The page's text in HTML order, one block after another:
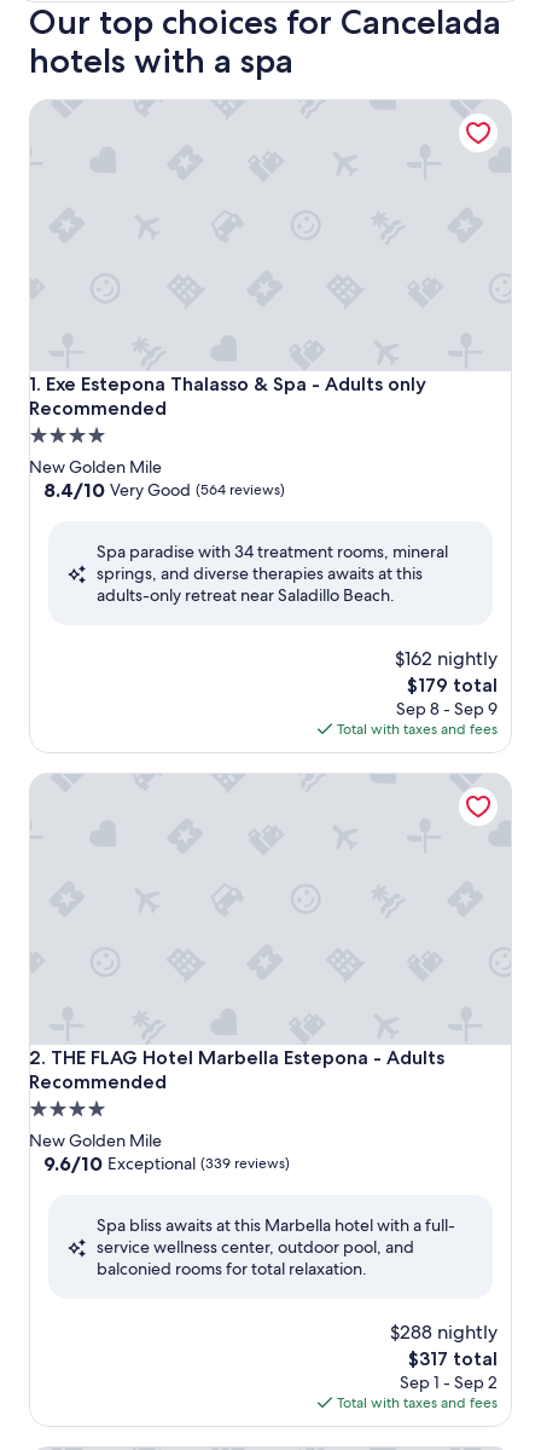
Our top choices for Cancelada
hotels with a spa
1. Exe Estepona Thalasso & Spa - Adults only
Recommended
Exe Estepona Thalasso & Spa - Adults only Recommended
4.0
star
property
New Golden Mile
8.4
Very
8.4/10 Very Good (564 reviews)
Spa paradise with 34 treatment rooms, mineral
springs, and diverse therapies awaits at this
adults-only retreat near Saladillo Beach.
$162 nightly
The
price
is
$179
$179 total
Sep 8 - Sep 9
Total with taxes and fees
Exe Estepona Thalasso & Spa - Adults only Recommended
2. THE FLAG Hotel Marbella Estepona - Adults
Recommended
THE FLAG Hotel Marbella Estepona - Adults
4.0
star
property
New Golden Mile
9.6
Exceptional,
9.6/10 Exceptional (339 reviews)
Spa bliss awaits at this Marbella hotel with a full-
service wellness center, outdoor pool, and
balconied rooms for total relaxation.
$288 nightly
The
price
is
$317
$317 total
Sep 1 - Sep 2
Total with taxes and fees
THE FLAG Hotel Marbella Estepona - Adults